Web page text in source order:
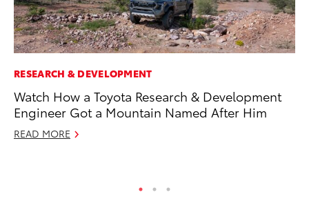
RESEARCH & DEVELOPMENT
Watch How a Toyota Research & Development
Engineer Got a Mountain Named After Him
READ MORE